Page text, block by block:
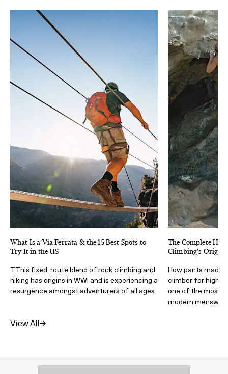
What Is a Via Ferrata & the 15 Best Spots to
Try It in the US
TThis fixed-route blend of rock climbing and
hiking has origins in WWI and is experiencing a
resurgence amongst adventurers of all ages
The Complete
Climbing's
How pants made
climber for high-
one of the most
modern
View All